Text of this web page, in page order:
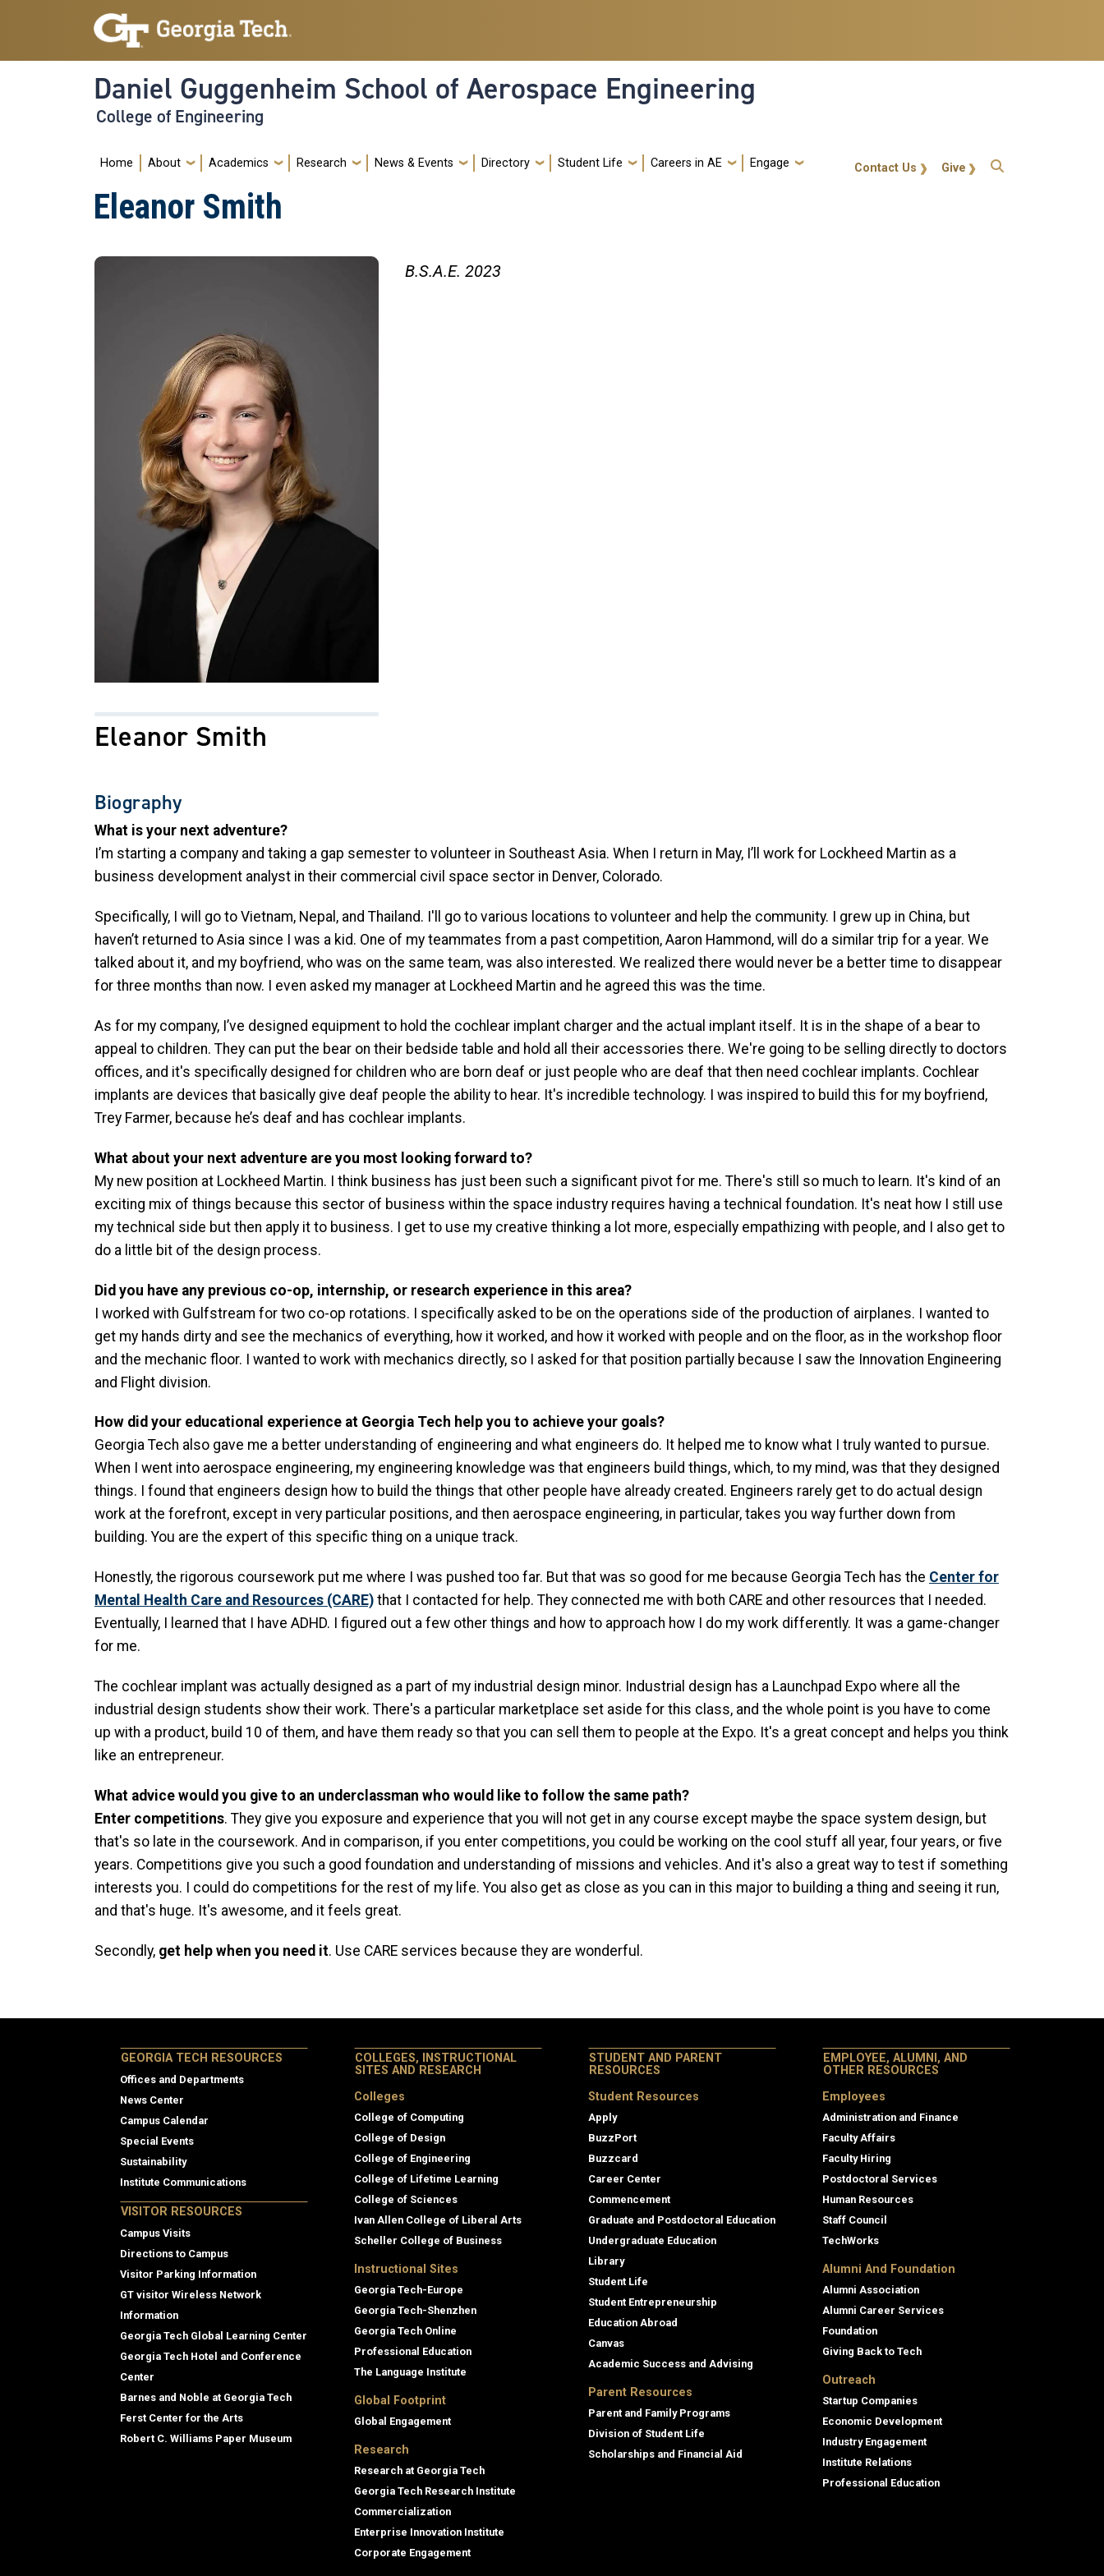
Skip to main navigation
Skip to main content
Daniel Guggenheim School of Aerospace Engineering
College of Engineering
Main navigation
Home About Academics Research News & Events Directory Student Life Careers in AE Engage gt-callout Give
Contact Us
Eleanor Smith
Eleanor Smith
B.S.A.E. 2023
Biography
What is your next adventure?
I’m starting a company and taking a gap semester to volunteer in Southeast Asia. When I return in May, I’ll work for Lockheed Martin as a
business development analyst in their commercial civil space sector in Denver, Colorado.
Specifically, I will go to Vietnam, Nepal, and Thailand. I'll go to various locations to volunteer and help the community. I grew up in China, but
haven’t returned to Asia since I was a kid. One of my teammates from a past competition, Aaron Hammond, will do a similar trip for a year. We
talked about it, and my boyfriend, who was on the same team, was also interested. We realized there would never be a better time to disappear
for three months than now. I even asked my manager at Lockheed Martin and he agreed this was the time.
As for my company, I’ve designed equipment to hold the cochlear implant charger and the actual implant itself. It is in the shape of a bear to
appeal to children. They can put the bear on their bedside table and hold all their accessories there. We're going to be selling directly to doctors
offices, and it's specifically designed for children who are born deaf or just people who are deaf that then need cochlear implants. Cochlear
implants are devices that basically give deaf people the ability to hear. It's incredible technology. I was inspired to build this for my boyfriend,
Trey Farmer, because he’s deaf and has cochlear implants.
What about your next adventure are you most looking forward to?
My new position at Lockheed Martin. I think business has just been such a significant pivot for me. There's still so much to learn. It's kind of an
exciting mix of things because this sector of business within the space industry requires having a technical foundation. It's neat how I still use
my technical side but then apply it to business. I get to use my creative thinking a lot more, especially empathizing with people, and I also get to
do a little bit of the design process.
Did you have any previous co-op, internship, or research experience in this area?
I worked with Gulfstream for two co-op rotations. I specifically asked to be on the operations side of the production of airplanes. I wanted to
get my hands dirty and see the mechanics of everything, how it worked, and how it worked with people and on the floor, as in the workshop floor
and the mechanic floor. I wanted to work with mechanics directly, so I asked for that position partially because I saw the Innovation Engineering
and Flight division.
How did your educational experience at Georgia Tech help you to achieve your goals?
Georgia Tech also gave me a better understanding of engineering and what engineers do. It helped me to know what I truly wanted to pursue.
When I went into aerospace engineering, my engineering knowledge was that engineers build things, which, to my mind, was that they designed
things. I found that engineers design how to build the things that other people have already created. Engineers rarely get to do actual design
work at the forefront, except in very particular positions, and then aerospace engineering, in particular, takes you way further down from
building. You are the expert of this specific thing on a unique track.
Honestly, the rigorous coursework put me where I was pushed too far. But that was so good for me because Georgia Tech has the Center for
Mental Health Care and Resources (CARE) that I contacted for help. They connected me with both CARE and other resources that I needed.
Eventually, I learned that I have ADHD. I figured out a few other things and how to approach how I do my work differently. It was a game-changer
for me.
The cochlear implant was actually designed as a part of my industrial design minor. Industrial design has a Launchpad Expo where all the
industrial design students show their work. There's a particular marketplace set aside for this class, and the whole point is you have to come
up with a product, build 10 of them, and have them ready so that you can sell them to people at the Expo. It's a great concept and helps you think
like an entrepreneur.
What advice would you give to an underclassman who would like to follow the same path?
Enter competitions. They give you exposure and experience that you will not get in any course except maybe the space system design, but
that's so late in the coursework. And in comparison, if you enter competitions, you could be working on the cool stuff all year, four years, or five
years. Competitions give you such a good foundation and understanding of missions and vehicles. And it's also a great way to test if something
interests you. I could do competitions for the rest of my life. You also get as close as you can in this major to building a thing and seeing it run,
and that's huge. It's awesome, and it feels great.
Secondly, get help when you need it. Use CARE services because they are wonderful.
GEORGIA TECH RESOURCES
Offices and Departments
News Center
Campus Calendar
Special Events
Sustainability
Institute Communications
VISITOR RESOURCES
Campus Visits
Directions to Campus
Visitor Parking Information
GT visitor Wireless Network
Information
Georgia Tech Global Learning Center
Georgia Tech Hotel and Conference
Center
Barnes and Noble at Georgia Tech
Ferst Center for the Arts
Robert C. Williams Paper Museum
COLLEGES, INSTRUCTIONAL
SITES AND RESEARCH
Colleges
College of Computing
College of Design
College of Engineering
College of Lifetime Learning
College of Sciences
Ivan Allen College of Liberal Arts
Scheller College of Business
Instructional Sites
Georgia Tech-Europe
Georgia Tech-Shenzhen
Georgia Tech Online
Professional Education
The Language Institute
Global Footprint
Global Engagement
Research
Research at Georgia Tech
Georgia Tech Research Institute
Commercialization
Enterprise Innovation Institute
Corporate Engagement
STUDENT AND PARENT
RESOURCES
Student Resources
Apply
BuzzPort
Buzzcard
Career Center
Commencement
Graduate and Postdoctoral Education
Undergraduate Education
Library
Student Life
Student Entrepreneurship
Education Abroad
Canvas
Academic Success and Advising
Parent Resources
Parent and Family Programs
Division of Student Life
Scholarships and Financial Aid
EMPLOYEE, ALUMNI, AND
OTHER RESOURCES
Employees
Administration and Finance
Faculty Affairs
Faculty Hiring
Postdoctoral Services
Human Resources
Staff Council
TechWorks
Alumni And Foundation
Alumni Association
Alumni Career Services
Foundation
Giving Back to Tech
Outreach
Startup Companies
Economic Development
Industry Engagement
Institute Relations
Professional Education